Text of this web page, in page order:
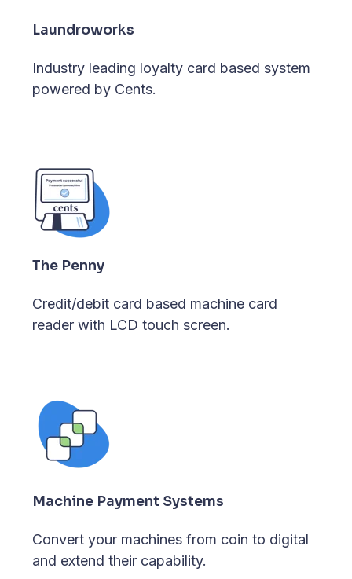
Laundroworks
Industry leading loyalty card based system
powered by Cents.
The Penny
Credit/debit card based machine card
reader with LCD touch screen.
Machine Payment Systems
Convert your machines from coin to digital
and extend their capability.